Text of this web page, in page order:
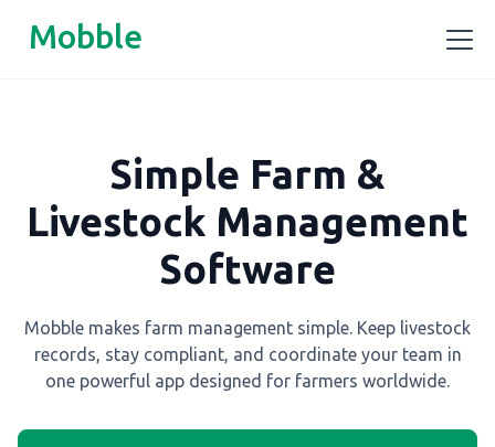
Mobble
Simple Farm &
Livestock Management
Software
Mobble makes farm management simple. Keep livestock
records, stay compliant, and coordinate your team in
one powerful app designed for farmers worldwide.